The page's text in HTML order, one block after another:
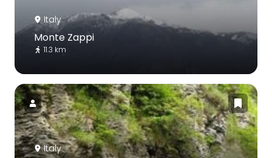
Italy
Monte Zappi
11.3 km
Italy